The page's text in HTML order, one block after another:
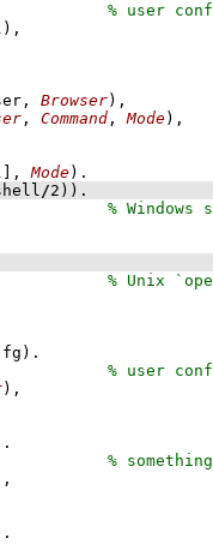
) ,
, Browser) ,
, Command , Mode) ,
, Mode)
/2 ) ) .
) ,
,